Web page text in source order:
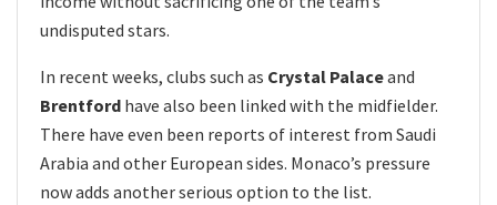
undisputed stars.
In recent weeks, clubs such as Crystal Palaceand
Brentford have also been linked with the midfielder.
There have even been reports of interest from Saudi
Arabia and other European sides. Monaco’s pressure
now adds another serious option to the list.